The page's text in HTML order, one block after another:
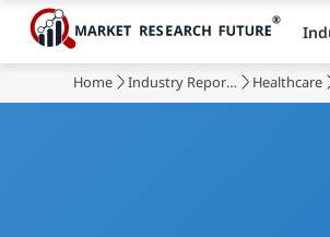
Home Industry Reports Healthcare